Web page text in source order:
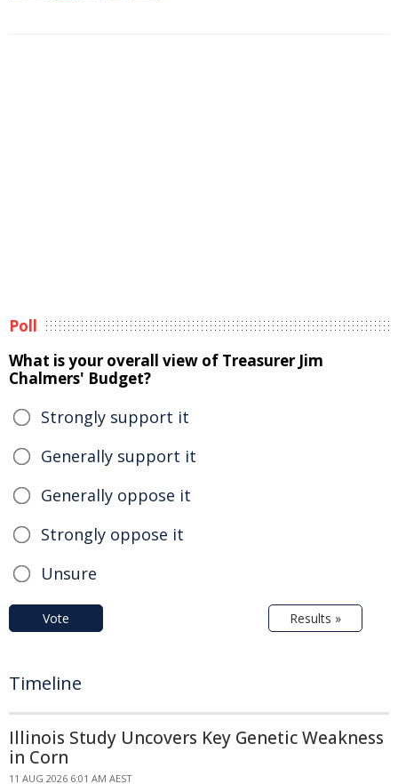
Poll
What is your overall view of Treasurer Jim
Chalmers' Budget?
Strongly support it
Generally support it
Generally oppose it
Strongly oppose it
Unsure
Vote Results »
Timeline
Illinois Study Uncovers Key Genetic Weakness
in Corn
11 AUG 2026 6:01 AM AEST